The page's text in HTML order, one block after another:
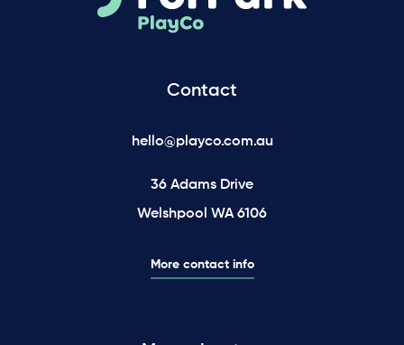
Contact
hello@playco.com.au
36 Adams Drive
Welshpool WA 6106
More contact info